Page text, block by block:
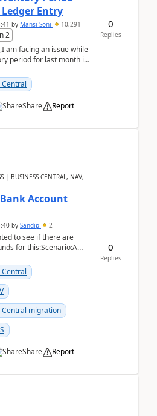
Entry
by Mansi Soni 10,291
2
am facing an issue while
period for last month in
Central
Share Report
0
Replies
| BUSINESS CENTRAL, NAV,
Account
by Sandip 2
to see if there are
for this:Scenario:A
Central
Central migration
Share Report
0
Replies